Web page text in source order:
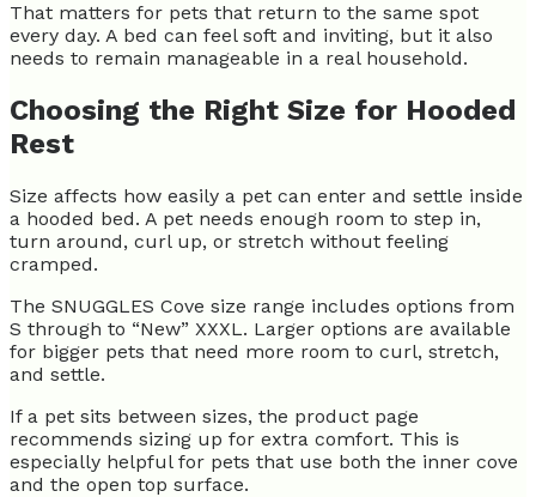
That matters for pets that return to the same spot
every day. A bed can feel soft and inviting, but it also
needs to remain manageable in a real household.
Choosing the Right Size for Hooded
Rest
Size affects how easily a pet can enter and settle inside
a hooded bed. A pet needs enough room to step in,
turn around, curl up, or stretch without feeling
cramped.
The SNUGGLES Cove size range includes options from
S through to “New” XXXL. Larger options are available
for bigger pets that need more room to curl, stretch,
and settle.
If a pet sits between sizes, the product page
recommends sizing up for extra comfort. This is
especially helpful for pets that use both the inner cove
and the open top surface.